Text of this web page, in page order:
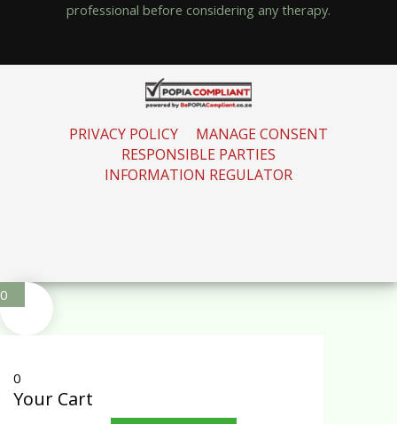
professional before considering any therapy.
PRIVACY POLICY MANAGE CONSENT
RESPONSIBLE PARTIES
INFORMATION REGULATOR
0
0
Your Cart